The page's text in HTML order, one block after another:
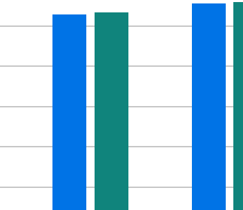
to 2024-01-01 1:00:00.
and yAxisRight.